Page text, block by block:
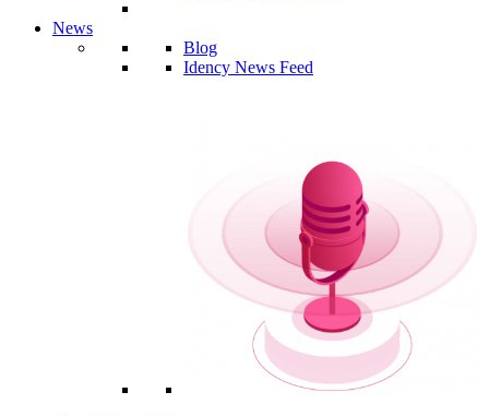
News
Blog
Idency News Feed